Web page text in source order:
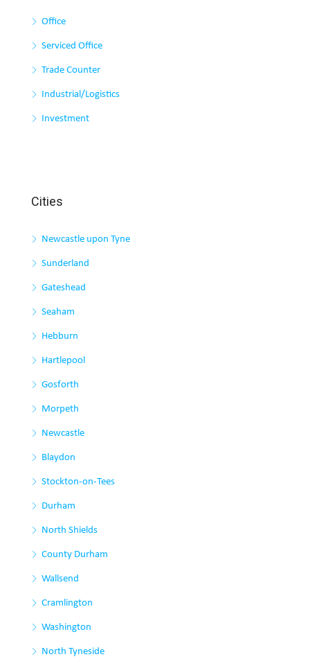
Office
Serviced Office
Trade Counter
Industrial/Logistics
Investment
Cities
Newcastle upon Tyne
Sunderland
Gateshead
Seaham
Hebburn
Hartlepool
Gosforth
Morpeth
Newcastle
Blaydon
Stockton-on-Tees
Durham
North Shields
County Durham
Wallsend
Cramlington
Washington
North Tyneside